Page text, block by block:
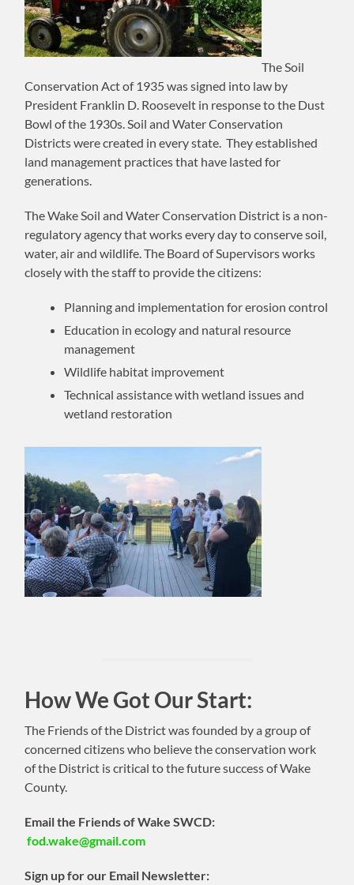
The Soil
Conservation Act of 1935 was signed into law by
President Franklin D. Roosevelt in response to the Dust
Bowl of the 1930s. Soil and Water Conservation
Districts were created in every state. They established
land management practices that have lasted for
generations.
​The Wake Soil and Water Conservation District is a non-
regulatory agency that works every day to conserve soil,
water, air and wildlife. The Board of Supervisors works
closely with the staff to provide the citizens:
Planning and implementation for erosion control
Education in ecology and natural resource
management
Wildlife habitat improvement
Technical assistance with wetland issues and
wetland restoration
How We Got Our Start:
The Friends of the District was founded by a group of
concerned citizens who believe the conservation work
of the District is critical to the future success of Wake
County.
Email the Friends of Wake SWCD:
fod.wake@gmail.com
Sign up for our Email Newsletter: